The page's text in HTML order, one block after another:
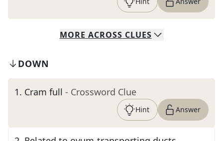
MORE ACROSS CLUES
DOWN
1. Cram full - Crossword Clue
Hint Answer